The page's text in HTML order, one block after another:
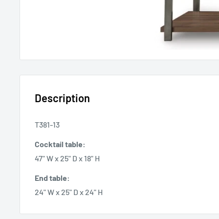
Description
T381-13
Cocktail table:
47" W x 25" D x 18" H
End table:
24" W x 25" D x 24" H